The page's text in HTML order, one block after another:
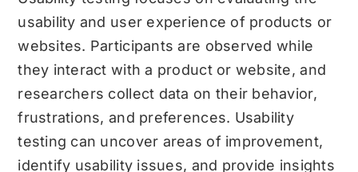
usability and user experience of products or
websites. Participants are observed while
they interact with a product or website, and
researchers collect data on their behavior,
frustrations, and preferences. Usability
testing can uncover areas of improvement,
identify usability issues, and provide insights